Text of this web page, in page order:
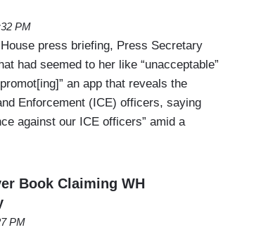
PM
press briefing, Press Secretary
had seemed to her like “unacceptable”
an app that reveals the
Enforcement (ICE) officers, saying
against our ICE officers” amid a
Book Claiming WH
PM